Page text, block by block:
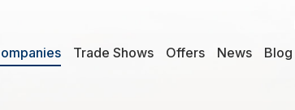
Trade Shows Offers News Blog